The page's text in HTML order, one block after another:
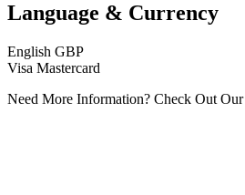
Language & Currency
English GBP
Visa Mastercard
Need More Information? Check Out Our